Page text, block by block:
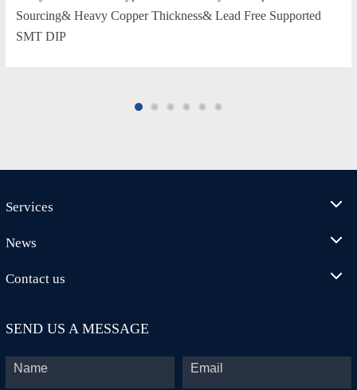
Sourcing& Heavy Copper Thickness& Lead Free Supported
SMT DIP
Services
News
Contact us
SEND US A MESSAGE